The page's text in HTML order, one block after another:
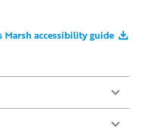
Marsh accessibility guide